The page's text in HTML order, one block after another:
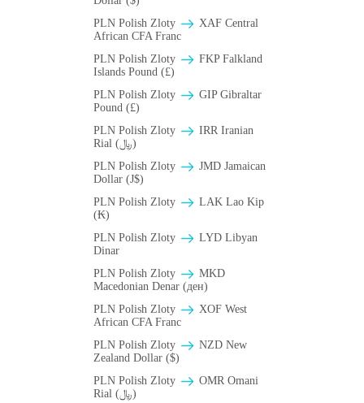
PLN Polish Zloty
XAF Central
African CFA Franc
PLN Polish Zloty
FKP Falkland
Islands Pound (£)
PLN Polish Zloty
GIP Gibraltar
Pound (£)
PLN Polish Zloty
IRR Iranian
Rial (﷼)
PLN Polish Zloty
JMD Jamaican
Dollar (J$)
PLN Polish Zloty
LAK Lao Kip
(₭)
PLN Polish Zloty
LYD Libyan
Dinar
PLN Polish Zloty
MKD
Macedonian Denar (ден)
PLN Polish Zloty
XOF West
African CFA Franc
PLN Polish Zloty
NZD New
Zealand Dollar ($)
PLN Polish Zloty
OMR Omani
Rial (﷼)